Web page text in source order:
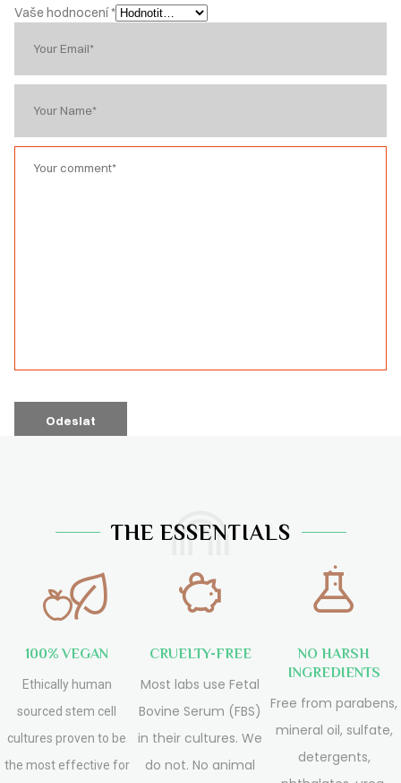
Vaše hodnocení*
THE ESSENTIALS
100% VEGAN
Ethically human
sourced stem cell
cultures proven to be
the most effective for
CRUELTY-FREE
Most labs use Fetal
Bovine Serum (FBS)
in their cultures. We
do not. No animal
NO HARSH
INGREDIENTS
Free from parabens,
mineral oil, sulfate,
detergents,